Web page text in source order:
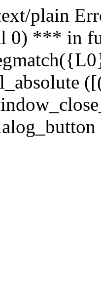
plain
0) *** in